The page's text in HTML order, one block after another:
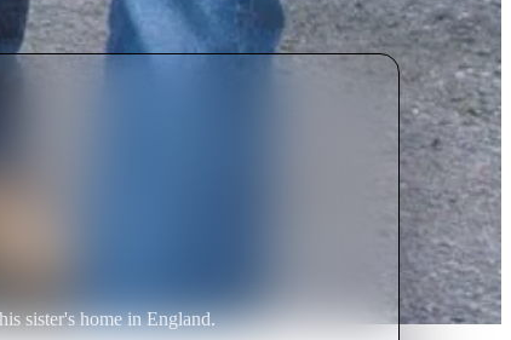
sister's home in England.